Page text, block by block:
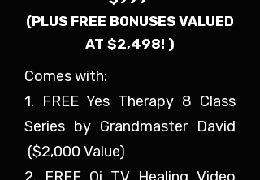
(PLUS FREE BONUSES VALUED
AT $2,498! )
Comes with:
1. FREE Yes Therapy 8 Class
Series by Grandmaster David
($2,000 Value)